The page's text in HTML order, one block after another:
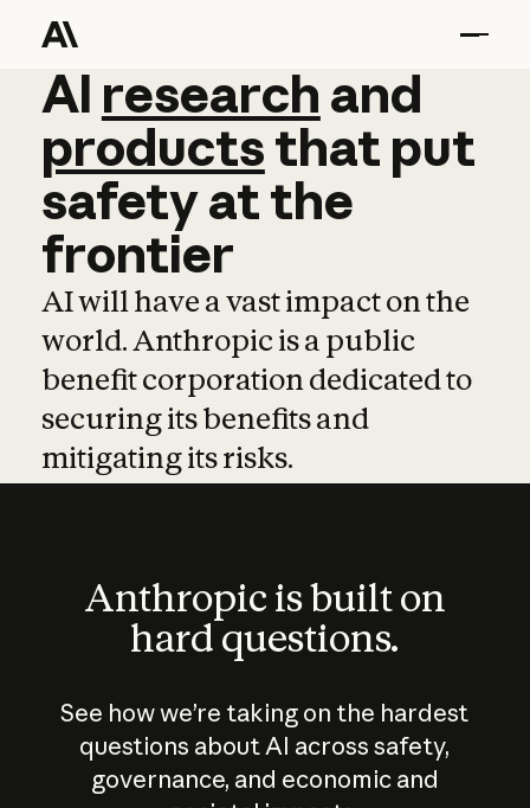
AI research and
AI research and
productsthat put
safetyatthe
frontier
AI will have a vast impact on the
world. Anthropic is a public
benefit corporation dedicated to
securing its benefits and
mitigating its risks.
Anthropic is built on
hard questions.
See how we’re taking on the hardest
questions about AI across safety,
governance, and economic and